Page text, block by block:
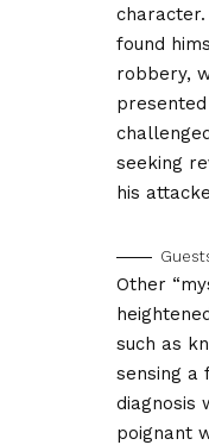
found
robbery,
seeking
his
Other
such as
sensing a
diagnosis
poignant